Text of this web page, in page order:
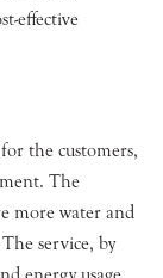
effective
the customers,
The
more water and
service, by